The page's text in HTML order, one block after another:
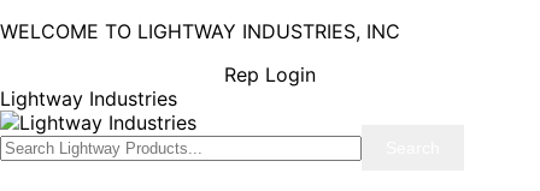
WELCOME TO LIGHTWAY INDUSTRIES, INC
Rep Login
Lightway Industries